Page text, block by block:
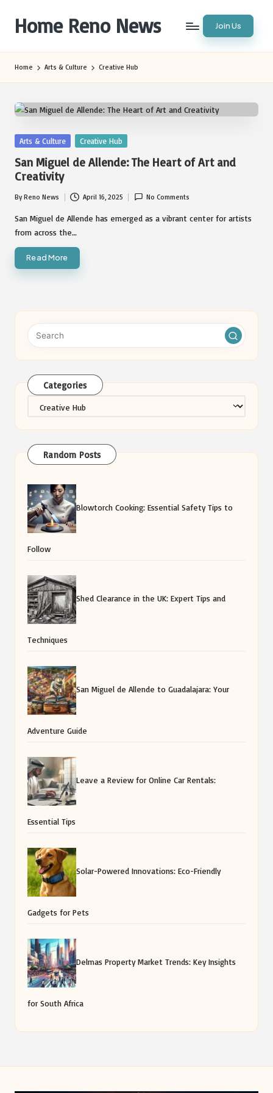
content
Home Reno News Join Us
Home Arts & Culture Creative Hub
Posted
Arts & Culture Creative Hub
San Miguel de Allende: The Heart of Art and
Creativity
Posted
by
ByReno News April 16, 2025 No Comments
San Miguel de Allende has emerged as a vibrant center for artists
from across the…
Read More
Categories
Categories
Random Posts
Blowtorch Cooking: Essential Safety Tips to
Follow
Shed Clearance in the UK: Expert Tips and
Techniques
San Miguel de Allende to Guadalajara: Your
Adventure Guide
Leave a Review for Online Car Rentals:
Essential Tips
Solar-Powered Innovations: Eco-Friendly
Gadgets for Pets
Delmas Property Market Trends: Key Insights
for South Africa